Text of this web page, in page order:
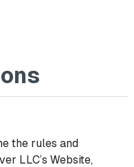
the rules and
LLC’s Website,